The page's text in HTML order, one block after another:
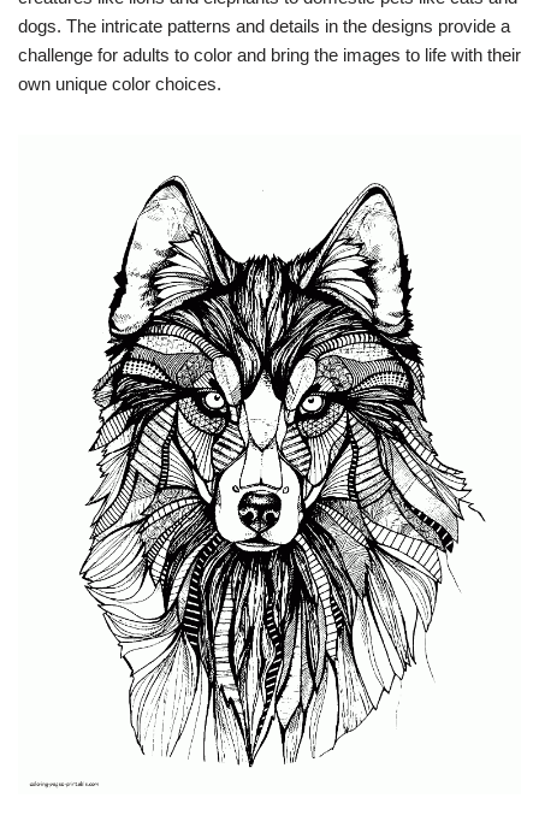
dogs. The intricate patterns and details in the designs provide a
challenge for adults to color and bring the images to life with their
own unique color choices.